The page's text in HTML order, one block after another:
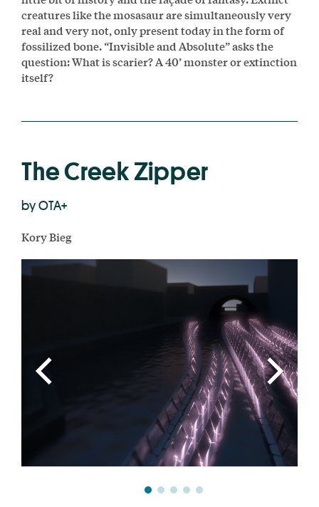
creatures like the mosasaur are simultaneously very
real and very not, only present today in the form of
fossilized bone. “Invisible and Absolute” asks the
question: What is scarier? A 40’ monster or extinction
itself?
The Creek Zipper
by OTA+
Kory Bieg